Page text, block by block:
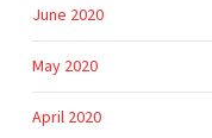
June 2020
May 2020
April 2020